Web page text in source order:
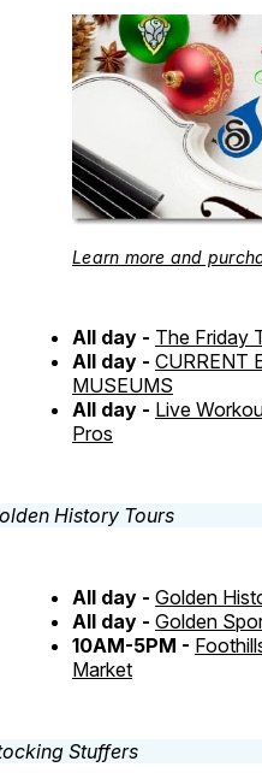
Learn more and
All day - The Friday
All day - CURRENT
MUSEUMS
All day - Live
Pros
All day - Golden
All day - Golden
10AM-5PM -
Market